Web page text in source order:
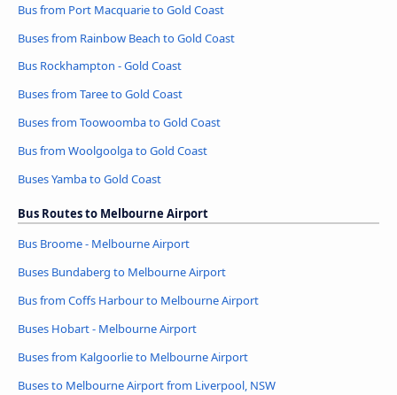
Bus from Port Macquarie to Gold Coast
Buses from Rainbow Beach to Gold Coast
Bus Rockhampton - Gold Coast
Buses from Taree to Gold Coast
Buses from Toowoomba to Gold Coast
Bus from Woolgoolga to Gold Coast
Buses Yamba to Gold Coast
Bus Routes to Melbourne Airport
Bus Broome - Melbourne Airport
Buses Bundaberg to Melbourne Airport
Bus from Coffs Harbour to Melbourne Airport
Buses Hobart - Melbourne Airport
Buses from Kalgoorlie to Melbourne Airport
Buses to Melbourne Airport from Liverpool, NSW